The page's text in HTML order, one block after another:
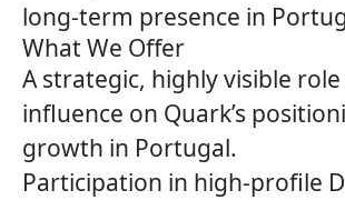
long‑term presence in
What We Offer
A strategic, highly visible
influence on Quark’s
growth in Portugal.
Participation in high‑profile